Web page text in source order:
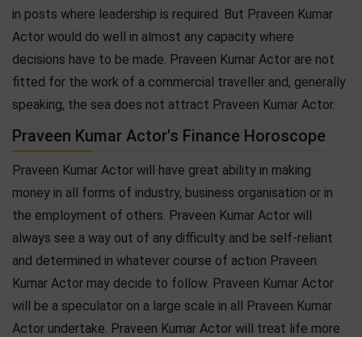
in posts where leadership is required. But Praveen Kumar
Actor would do well in almost any capacity where
decisions have to be made. Praveen Kumar Actor are not
fitted for the work of a commercial traveller and, generally
speaking, the sea does not attract Praveen Kumar Actor.
Praveen Kumar Actor's Finance Horoscope
Praveen Kumar Actor will have great ability in making
money in all forms of industry, business organisation or in
the employment of others. Praveen Kumar Actor will
always see a way out of any difficulty and be self-reliant
and determined in whatever course of action Praveen
Kumar Actor may decide to follow. Praveen Kumar Actor
will be a speculator on a large scale in all Praveen Kumar
Actor undertake. Praveen Kumar Actor will treat life more